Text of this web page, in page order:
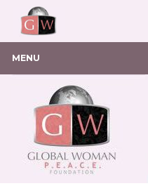
MENU